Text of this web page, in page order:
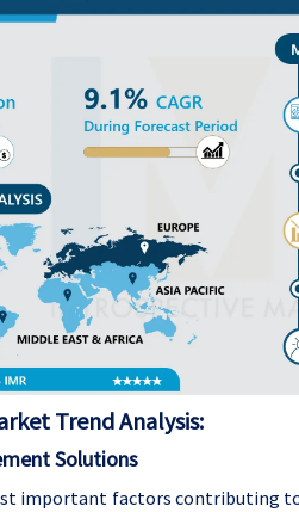
Trend Analysis:
Solutions
important factors contributing